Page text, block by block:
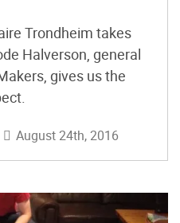
Trondheim takes
Halverson, general
gives us the
August 24th, 2016